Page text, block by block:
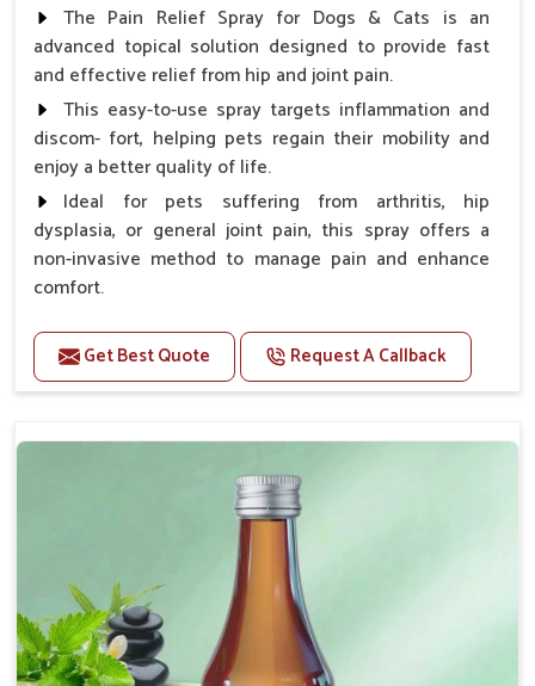
The Pain Relief Spray for Dogs & Cats is an
advanced topical solution designed to provide fast
and effective relief from hip and joint pain.
This easy-to-use spray targets inflammation and
discom- fort, helping pets regain their mobility and
enjoy a better quality of life.
Ideal for pets suffering from arthritis, hip
dysplasia, or general joint pain, this spray offers a
non-invasive method to manage pain and enhance
comfort.
Benefits
Provides rapid pain relief for hip and joint
Reduces inflammation in affected areas,
Topical application avoids the need for oral
medication, minimizing potential side effects.
Helps pets move more comfortably and with
greater ease.
Alleviates pain, enhancing the overall well-being
of pets.
Get Best Quote Request A Callback